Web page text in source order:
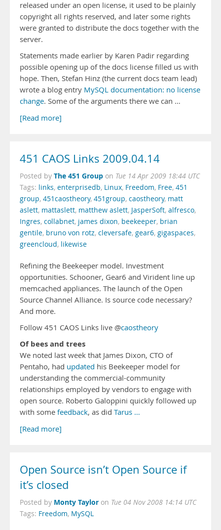
released under an open license, it used to be plainly
copyright all rights reserved, and later some rights
were granted to distribute the docs together with the
server.
Statements made earlier by Karen Padir regarding
possible opening up of the docs license filled us with
hope. Then, Stefan Hinz (the current docs team lead)
wrote a blog entry MySQL documentation: no license
change. Some of the arguments there we can …
[Read more]
451 CAOS Links 2009.04.14
Posted by The 451 Group on Tue 14 Apr 2009 18:44 UTC
Tags: links, enterprisedb, Linux, Freedom, Free, 451
group, 451caostheory, 451group, caostheory, matt
aslett, mattaslett, matthew aslett, JasperSoft, alfresco,
Ingres, collabnet, james dixon, beekeeper, brian
gentile, bruno von rotz, cleversafe, gear6, gigaspaces,
greencloud, likewise
Refining the Beekeeper model. Investment
opportunities. Schooner, Gear6 and Virident line up
memcached appliances. The launch of the Open
Source Channel Alliance. Is source code necessary?
And more.
Follow 451 CAOS Links live @caostheory
Of bees and trees
We noted last week that James Dixon, CTO of
Pentaho, had updated his Beekeeper model for
understanding the commercial-community
relationships employed by vendors to engage with
open source. Roberto Galoppini quickly followed up
with some feedback, as did Tarus …
[Read more]
Open Source isn’t Open Source if
it’s closed
Posted by Monty Taylor on Tue 04 Nov 2008 14:14 UTC
Tags: Freedom, MySQL